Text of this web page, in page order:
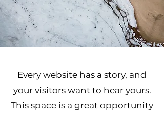
Every website has a story, and
your visitors want to hear yours.
This space is a great opportunity